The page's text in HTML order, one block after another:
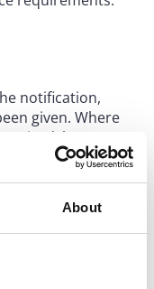
About
notification,
given. Where
leave
when giving
when